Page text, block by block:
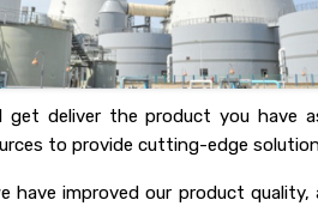
get deliver the product you have
to provide cutting-edge
have improved our product